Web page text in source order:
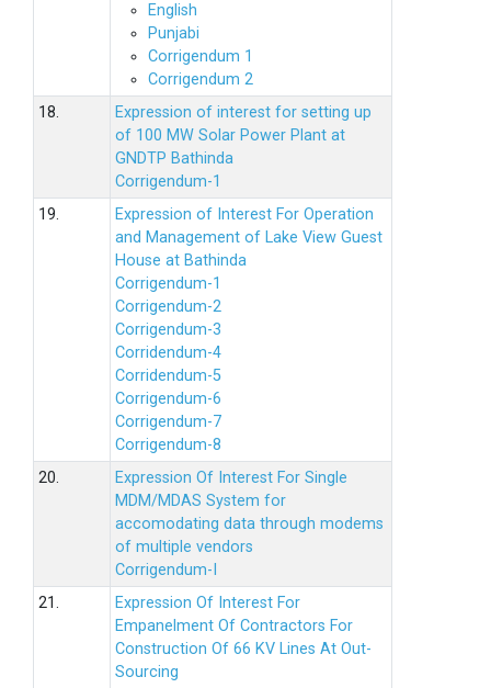
English
Punjabi
Corrigendum 1
Corrigendum 2
18.
Expression of interest for setting up
of 100 MW Solar Power Plant at
GNDTP Bathinda
Corrigendum-1
19.
Expression of Interest For Operation
and Management of Lake View Guest
House at Bathinda
Corrigendum-1
Corrigendum-2
Corrigendum-3
Corridendum-4
Corridendum-5
Corrigendum-6
Corrigendum-7
Corrigendum-8
20.
Expression Of Interest For Single
MDM/MDAS System for
accomodating data through modems
of multiple vendors
Corrigendum-I
21.
Expression Of Interest For
Empanelment Of Contractors For
Construction Of 66 KV Lines At Out-
Sourcing